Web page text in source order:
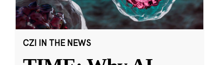
CZI IN THE NEWS